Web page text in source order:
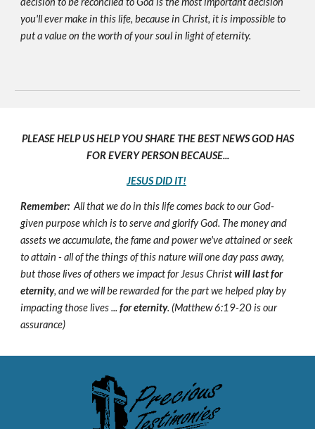
you'll ever make in this life, because in Christ, it is impossible to
put a value on the worth of your soul in light of eternity.
PLEASE HELP US HELP YOU SHARE THE BEST NEWS GOD HAS
FOR EVERY PERSON BECAUSE...
JESUS DID IT!
Remember: All that we do in this life comes back to our God-
given purpose which is to serve and glorify God. The money and
assets we accumulate, the fame and power we've attained or seek
to attain - all of the things of this nature will one day pass away,
but those lives of others we impact for Jesus Christwill last for
eternity, and we will be rewarded for the part we helped play by
impacting those lives ...for eternity. (Matthew 6:19-20 is our
assurance)